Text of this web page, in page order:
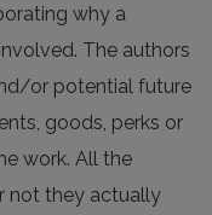
why a
The authors
or potential future
goods, perks or
work. All the
not they actually